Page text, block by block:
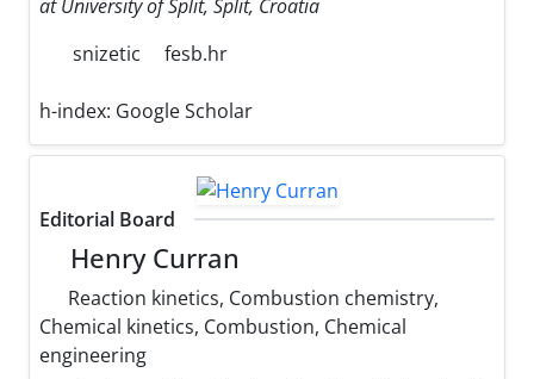
at University of Split, Split, Croatia
snizetic
fesb.hr
h-index: Google Scholar
Editorial Board
Henry Curran
Reaction kinetics, Combustion chemistry,
Chemical kinetics, Combustion, Chemical
engineering